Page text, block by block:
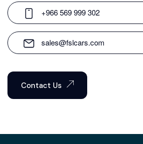
+966 569 999 302
sales@fslcars.com
Contact Us